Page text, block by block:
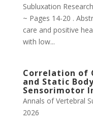
Subluxation
~ Pages 14-20 .
care and positive
with low...
Correlation of
and Static
Sensorimotor
Annals of Vertebral
2026